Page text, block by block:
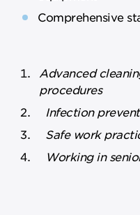
Comprehensive
Advanced
procedures
Infection
Safe work
Working in